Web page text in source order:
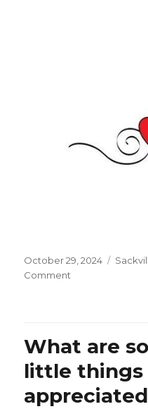
Posted
on
October 29, 2024
Comment
us
about
Beirut:
“Lebanon,
What are
little things